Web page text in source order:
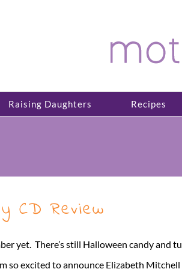
Raising Daughters Recipes
CD Review
yet. There’s still Halloween candy
so excited to announce Elizabeth